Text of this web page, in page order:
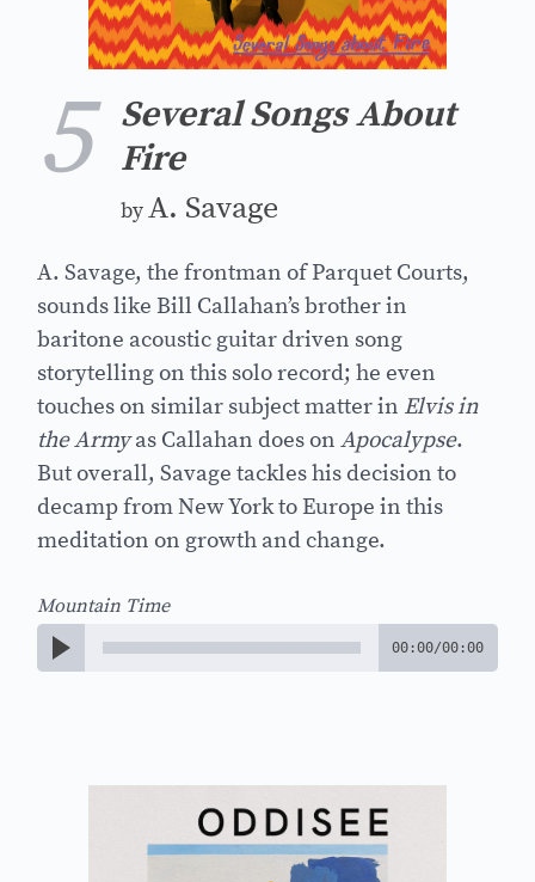
5
Several Songs About
Fire
byA. Savage
A. Savage, the frontman of Parquet Courts,
sounds like Bill Callahan’s brother in
baritone acoustic guitar driven song
storytelling on this solo record; he even
touches on similar subject matter in Elvis in
the Armyas Callahan does onApocalypse.
But overall, Savage tackles his decision to
decamp from New York to Europe in this
meditation on growth and change.
Mountain Time
00:00/00:00